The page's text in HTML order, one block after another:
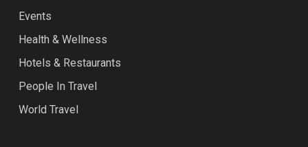
Events
Health & Wellness
Hotels & Restaurants
People In Travel
World Travel